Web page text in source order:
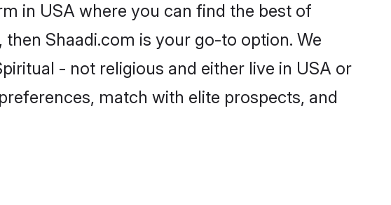
in USA where you can find the best of
Shaadi.com is your go-to option. We
- not religious and either live in USA or
match with elite prospects, and